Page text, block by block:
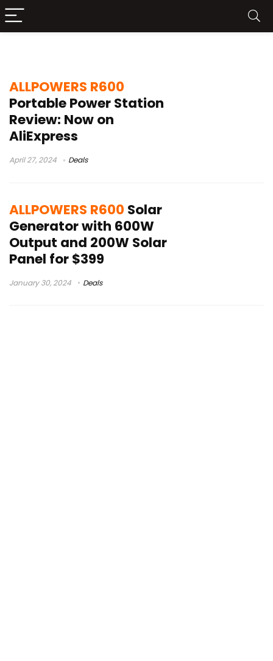
ALLPOWERS R600
Portable Power Station
Review: Now on
AliExpress
April 27, 2024 Deals
ALLPOWERS R600 Solar
Generator with 600W
Output and 200W Solar
Panel for $399
January 30, 2024 Deals